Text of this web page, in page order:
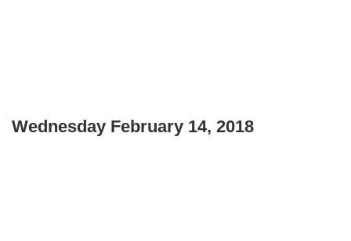
Wednesday February 14, 2018